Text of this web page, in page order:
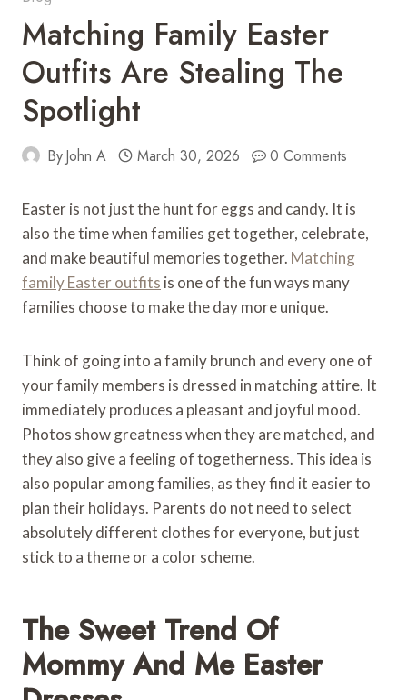
Matching Family Easter
Outfits Are Stealing The
Spotlight
ByJohn A March 30, 2026 0 Comments
Easter is not just the hunt for eggs and candy. It is
also the time when families get together, celebrate,
and make beautiful memories together. Matching
family Easter outfits is one of the fun ways many
families choose to make the day more unique.
Think of going into a family brunch and every one of
your family members is dressed in matching attire. It
immediately produces a pleasant and joyful mood.
Photos show greatness when they are matched, and
they also give a feeling of togetherness. This idea is
also popular among families, as they find it easier to
plan their holidays. Parents do not need to select
absolutely different clothes for everyone, but just
stick to a theme or a color scheme.
The Sweet Trend Of
Mommy And Me Easter